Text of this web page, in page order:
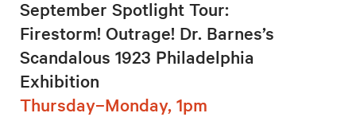
September Spotlight Tour:
Firestorm! Outrage! Dr. Barnes’s
Scandalous 1923 Philadelphia
Exhibition
Thursday–Monday, 1pm